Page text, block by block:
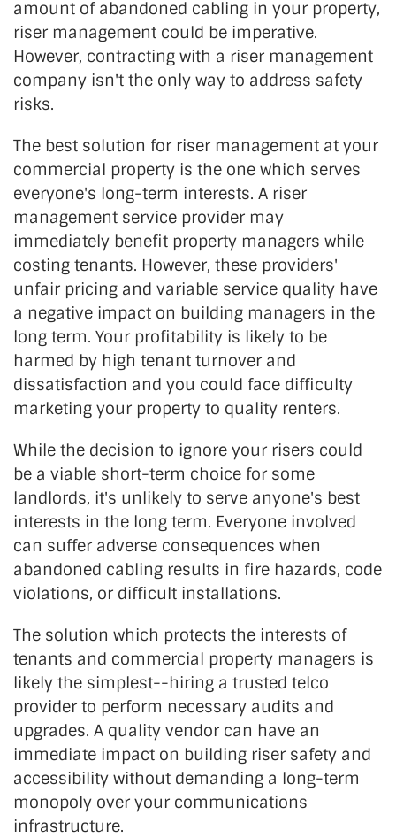
amount of abandoned cabling in your property,
riser management could be imperative.
However, contracting with a riser management
company isn't the only way to address safety
risks.
The best solution for riser management at your
commercial property is the one which serves
everyone's long-term interests. A riser
management service provider may
immediately benefit property managers while
costing tenants. However, these providers'
unfair pricing and variable service quality have
a negative impact on building managers in the
long term. Your profitability is likely to be
harmed by high tenant turnover and
dissatisfaction and you could face difficulty
marketing your property to quality renters.
While the decision to ignore your risers could
be a viable short-term choice for some
landlords, it's unlikely to serve anyone's best
interests in the long term. Everyone involved
can suffer adverse consequences when
abandoned cabling results in fire hazards, code
violations, or difficult installations.
The solution which protects the interests of
tenants and commercial property managers is
likely the simplest--hiring a trusted telco
provider to perform necessary audits and
upgrades. A quality vendor can have an
immediate impact on building riser safety and
accessibility without demanding a long-term
monopoly over your communications
infrastructure.